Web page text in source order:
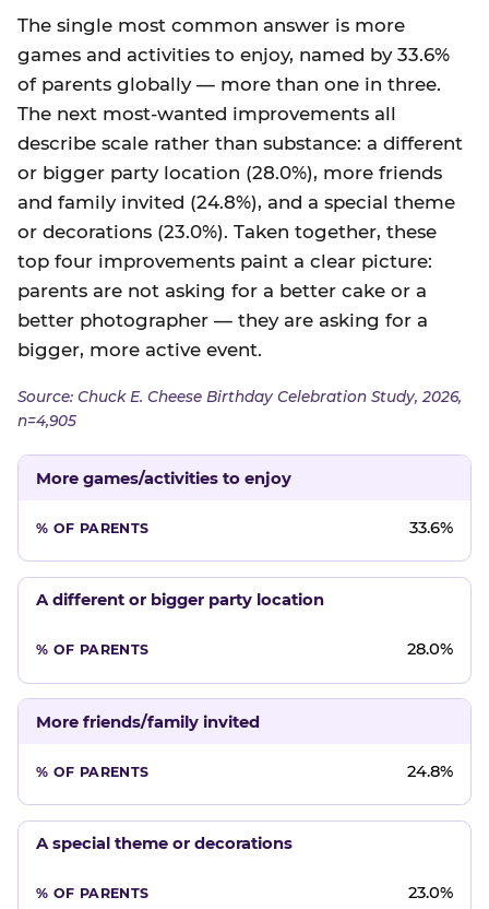
The single most common answer is more
games and activities to enjoy, named by 33.6%
of parents globally — more than one in three.
The next most-wanted improvements all
describe scale rather than substance: a different
or bigger party location (28.0%), more friends
and family invited (24.8%), and a special theme
or decorations (23.0%). Taken together, these
top four improvements paint a clear picture:
parents are not asking for a better cake or a
better photographer — they are asking for a
bigger, more active event.
Source: Chuck E. Cheese Birthday Celebration Study, 2026,
n=4,905
More games/activities to enjoy
33.6%
A different or bigger party location
28.0%
More friends/family invited
24.8%
A special theme or decorations
23.0%